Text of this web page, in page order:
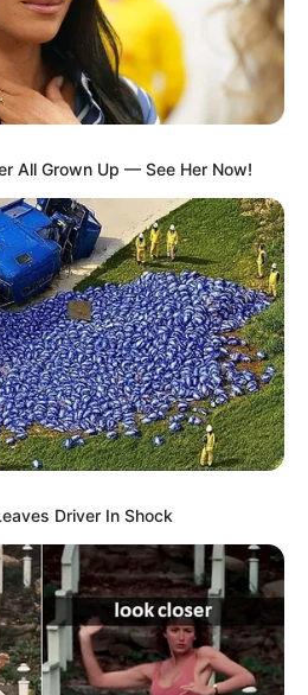
All Grown Up — See Her Now!
Driver In Shock